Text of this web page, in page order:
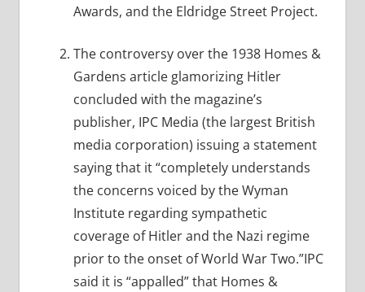
Awards, and the Eldridge Street Project.
The controversy over the 1938 Homes &
Gardens article glamorizing Hitler
concluded with the magazine’s
publisher, IPC Media (the largest British
media corporation) issuing a statement
saying that it “completely understands
the concerns voiced by the Wyman
Institute regarding sympathetic
coverage of Hitler and the Nazi regime
prior to the onset of World War Two.”IPC
said it is “appalled” that Homes &